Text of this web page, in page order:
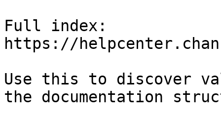
Full index:
https://
Use this to discover
the documentation